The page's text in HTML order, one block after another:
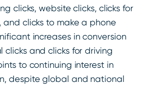
clicks, website clicks, clicks for
and clicks to make a phone
increases in conversion
clicks and clicks for driving
to continuing interest in
despite global and national